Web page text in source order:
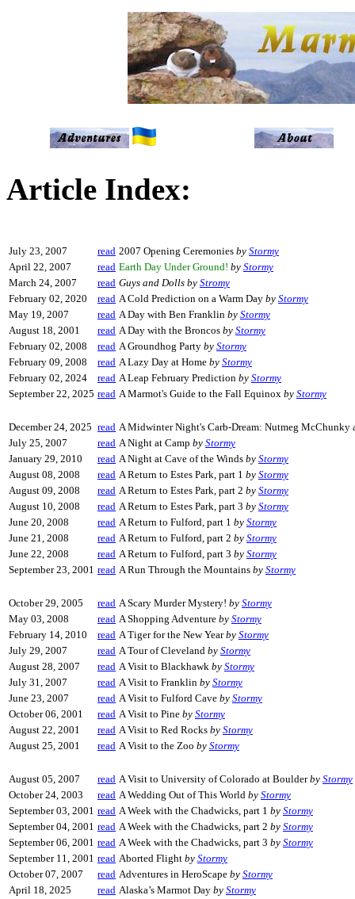
Article Index:
July 23, 2007 read 2007 Opening Ceremonies by Stormy
April 22, 2007
read Earth Day Under Ground! by Stormy
March 24, 2007
read Guys and Dolls by Stromy
February 02, 2020
read A Cold Prediction on a Warm Day by Stormy
May 19, 2007
read A Day with Ben Franklin by Stormy
August 18, 2001
read A Day with the Broncos by Stormy
February 02, 2008
read A Groundhog Party by Stormy
February 09, 2008
read A Lazy Day at Home by Stormy
February 02, 2024
read A Leap February Prediction by Stormy
September 22, 2025 read A Marmot's Guide to the Fall Equinox by Stormy
December 24, 2025 read A Midwinter Night's Carb-Dream: Nutmeg
July 25, 2007
read A Night at Camp by Stormy
January 29, 2010
read A Night at Cave of the Winds by Stormy
August 08, 2008
read A Return to Estes Park, part 1 by Stormy
August 09, 2008
read A Return to Estes Park, part 2 by Stormy
August 10, 2008
read A Return to Estes Park, part 3 by Stormy
June 20, 2008
read A Return to Fulford, part 1 by Stormy
June 21, 2008
read A Return to Fulford, part 2 by Stormy
June 22, 2008
read A Return to Fulford, part 3 by Stormy
September 23, 2001 read A Run Through the Mountains by Stormy
October 29, 2005 read A Scary Murder Mystery! by Stormy
May 03, 2008
read A Shopping Adventure by Stormy
February 14, 2010
read A Tiger for the New Yearby Stormy
July 29, 2007
read A Tour of Cleveland by Stormy
August 28, 2007
read A Visit to Blackhawk by Stormy
July 31, 2007
read A Visit to Franklin by Stormy
June 23, 2007
read A Visit to Fulford Cave by Stormy
October 06, 2001
read A Visit to Pine by Stormy
August 22, 2001
read A Visit to Red Rocks by Stormy
August 25, 2001
read A Visit to the Zoo by Stormy
August 05, 2007 read A Visit to University of Colorado at Boulderby Stormy
October 24, 2003
read A Wedding Out of This World by Stormy
September 03, 2001 read A Week with the Chadwicks, part 1 by Stormy
September 04, 2001 read A Week with the Chadwicks, part 2 by Stormy
September 06, 2001 read A Week with the Chadwicks, part 3 by Stormy
September 11, 2001 read Aborted Flight by Stormy
October 07, 2007
read Adventures in HeroScape by Stormy
April 18, 2025
read Alaska’s Marmot Day by Stormy